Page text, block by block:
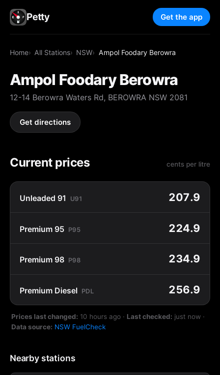
Petty Get the app
Home All Stations NSW Ampol Foodary Berowra
Ampol Foodary Berowra
12-14 Berowra Waters Rd, BEROWRA NSW 2081
Get directions
Current prices cents per litre
Unleaded 91 U91 207.9
Premium 95 P95 224.9
Premium 98 P98 234.9
Premium Diesel PDL 256.9
Prices last changed: 10 hours ago · Last checked: just now ·
Data source: NSW FuelCheck
Nearby stations